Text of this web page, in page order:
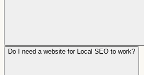
Do I need a website for Local SEO to work?